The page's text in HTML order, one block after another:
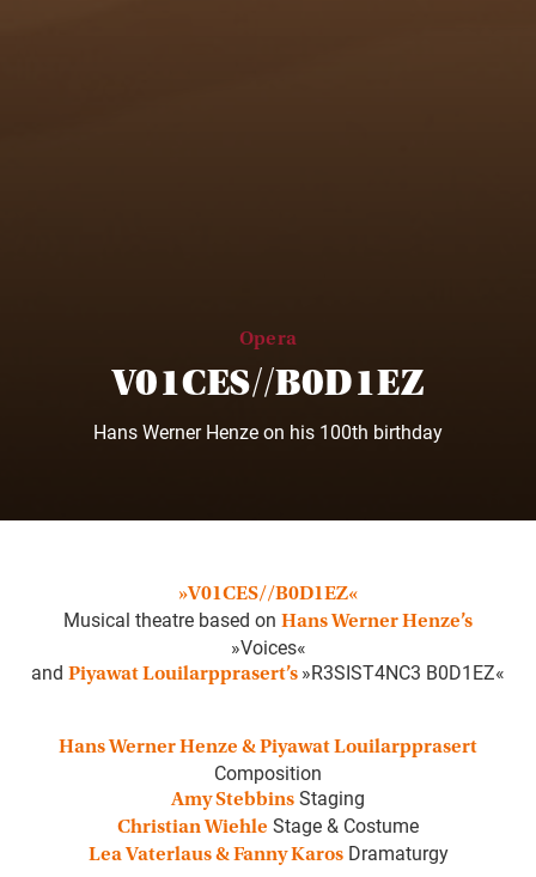
Opera
V01CES//B0D1EZ
Hans Werner Henze on his 100th birthday
»V01CES//B0D1EZ«
Musical theatre based on Hans Werner Henze’s
»Voices«
and Piyawat Louilarpprasert’s »R3SIST4NC3 B0D1EZ«
Hans Werner Henze & Piyawat Louilarpprasert
Composition
Amy Stebbins Staging
Christian Wiehle Stage & Costume
Lea Vaterlaus & Fanny KarosDramaturgy